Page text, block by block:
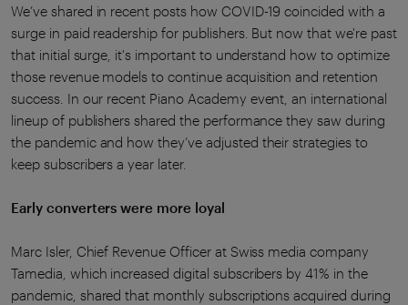
We’ve shared in recent posts how COVID-19 coincided with a
surge in paid readership for publishers. But now that we're past
that initial surge, it's important to understand how to optimize
those revenue models to continue acquisition and retention
success. In our recent Piano Academy event, an international
lineup of publishers shared the performance they saw during
the pandemic and how they’ve adjusted their strategies to
keep subscribers a year later.
Early converters were more loyal
Marc Isler, Chief Revenue Officer at Swiss media company
Tamedia, which increased digital subscribers by 41% in the
pandemic, shared that monthly subscriptions acquired during